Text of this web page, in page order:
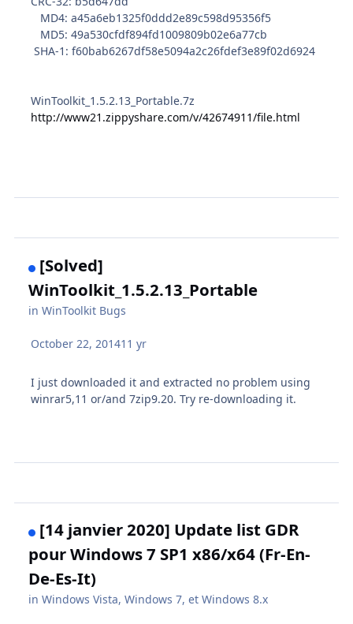
MD4: a45a6eb1325f0ddd2e89c598d95356f5
MD5: 49a530cfdf894fd1009809b02e6a77cb
SHA-1: f60bab6267df58e5094a2c26fdef3e89f02d6924
WinToolkit_1.5.2.13_Portable.7z
http://www21.zippyshare.com/v/42674911/file.html
[Solved]
WinToolkit_1.5.2.13_Portable
inWinToolkit Bugs
October 22, 201411 yr
I just downloaded it and extracted no problem using
winrar5,11 or/and 7zip9.20. Try re-downloading it.
[14 janvier 2020] Update list GDR
pour Windows 7 SP1 x86/x64 (Fr-En-
De-Es-It)
inWindows Vista, Windows 7, et Windows 8.x